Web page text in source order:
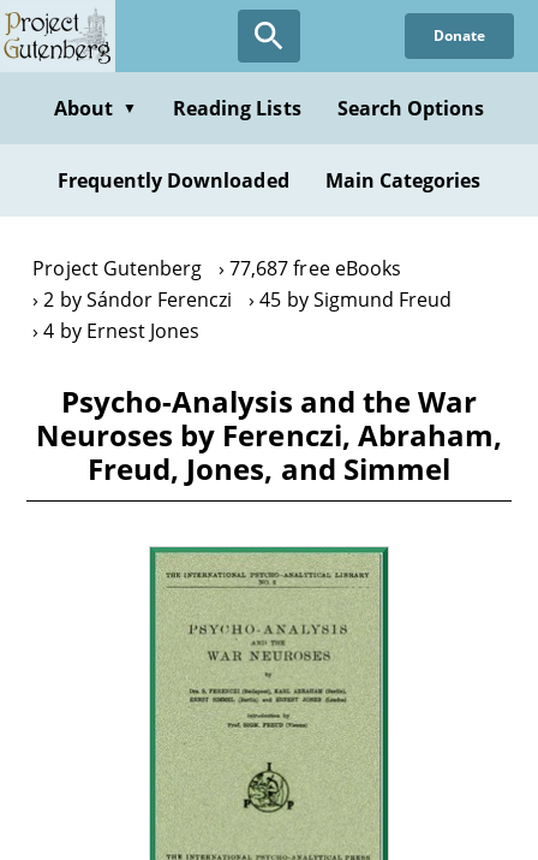
Skip
to
content
Donate
About ▼ Reading Lists Search Options
Frequently Downloaded Main Categories
Project Gutenberg
77,687 free eBooks
2 by Sándor Ferenczi
45 by Sigmund Freud
4 by Ernest Jones
Psycho-Analysis and the War
Neuroses by Ferenczi, Abraham,
Freud, Jones, and Simmel